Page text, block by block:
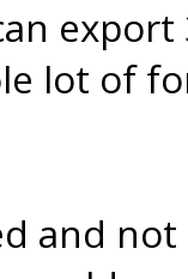
lot of
and